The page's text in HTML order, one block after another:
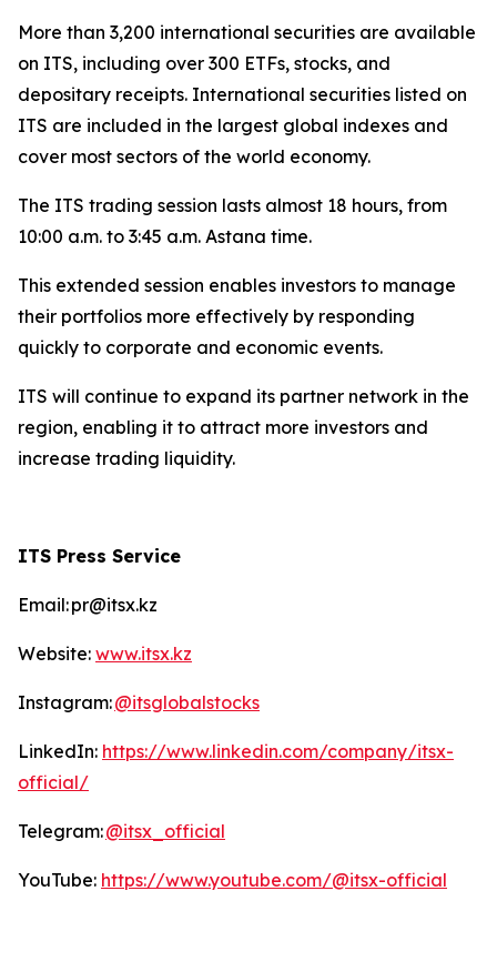
More than 3,200 international securities are available
on ITS, including over 300 ETFs, stocks, and
depositary receipts. International securities listed on
ITS are included in the largest global indexes and
cover most sectors of the world economy.
The ITS trading session lasts almost 18 hours, from
10:00 a.m. to 3:45 a.m. Astana time.
This extended session enables investors to manage
their portfolios more effectively by responding
quickly to corporate and economic events.
ITS will continue to expand its partner network in the
region, enabling it to attract more investors and
increase trading liquidity.
ITS Press Service
Email: pr@itsx.kz
Website: www.itsx.kz
Instagram:@itsglobalstocks
LinkedIn: https://www.linkedin.com/company/itsx-
official/
Telegram:@itsx_official
YouTube: https://www.youtube.com/@itsx-official